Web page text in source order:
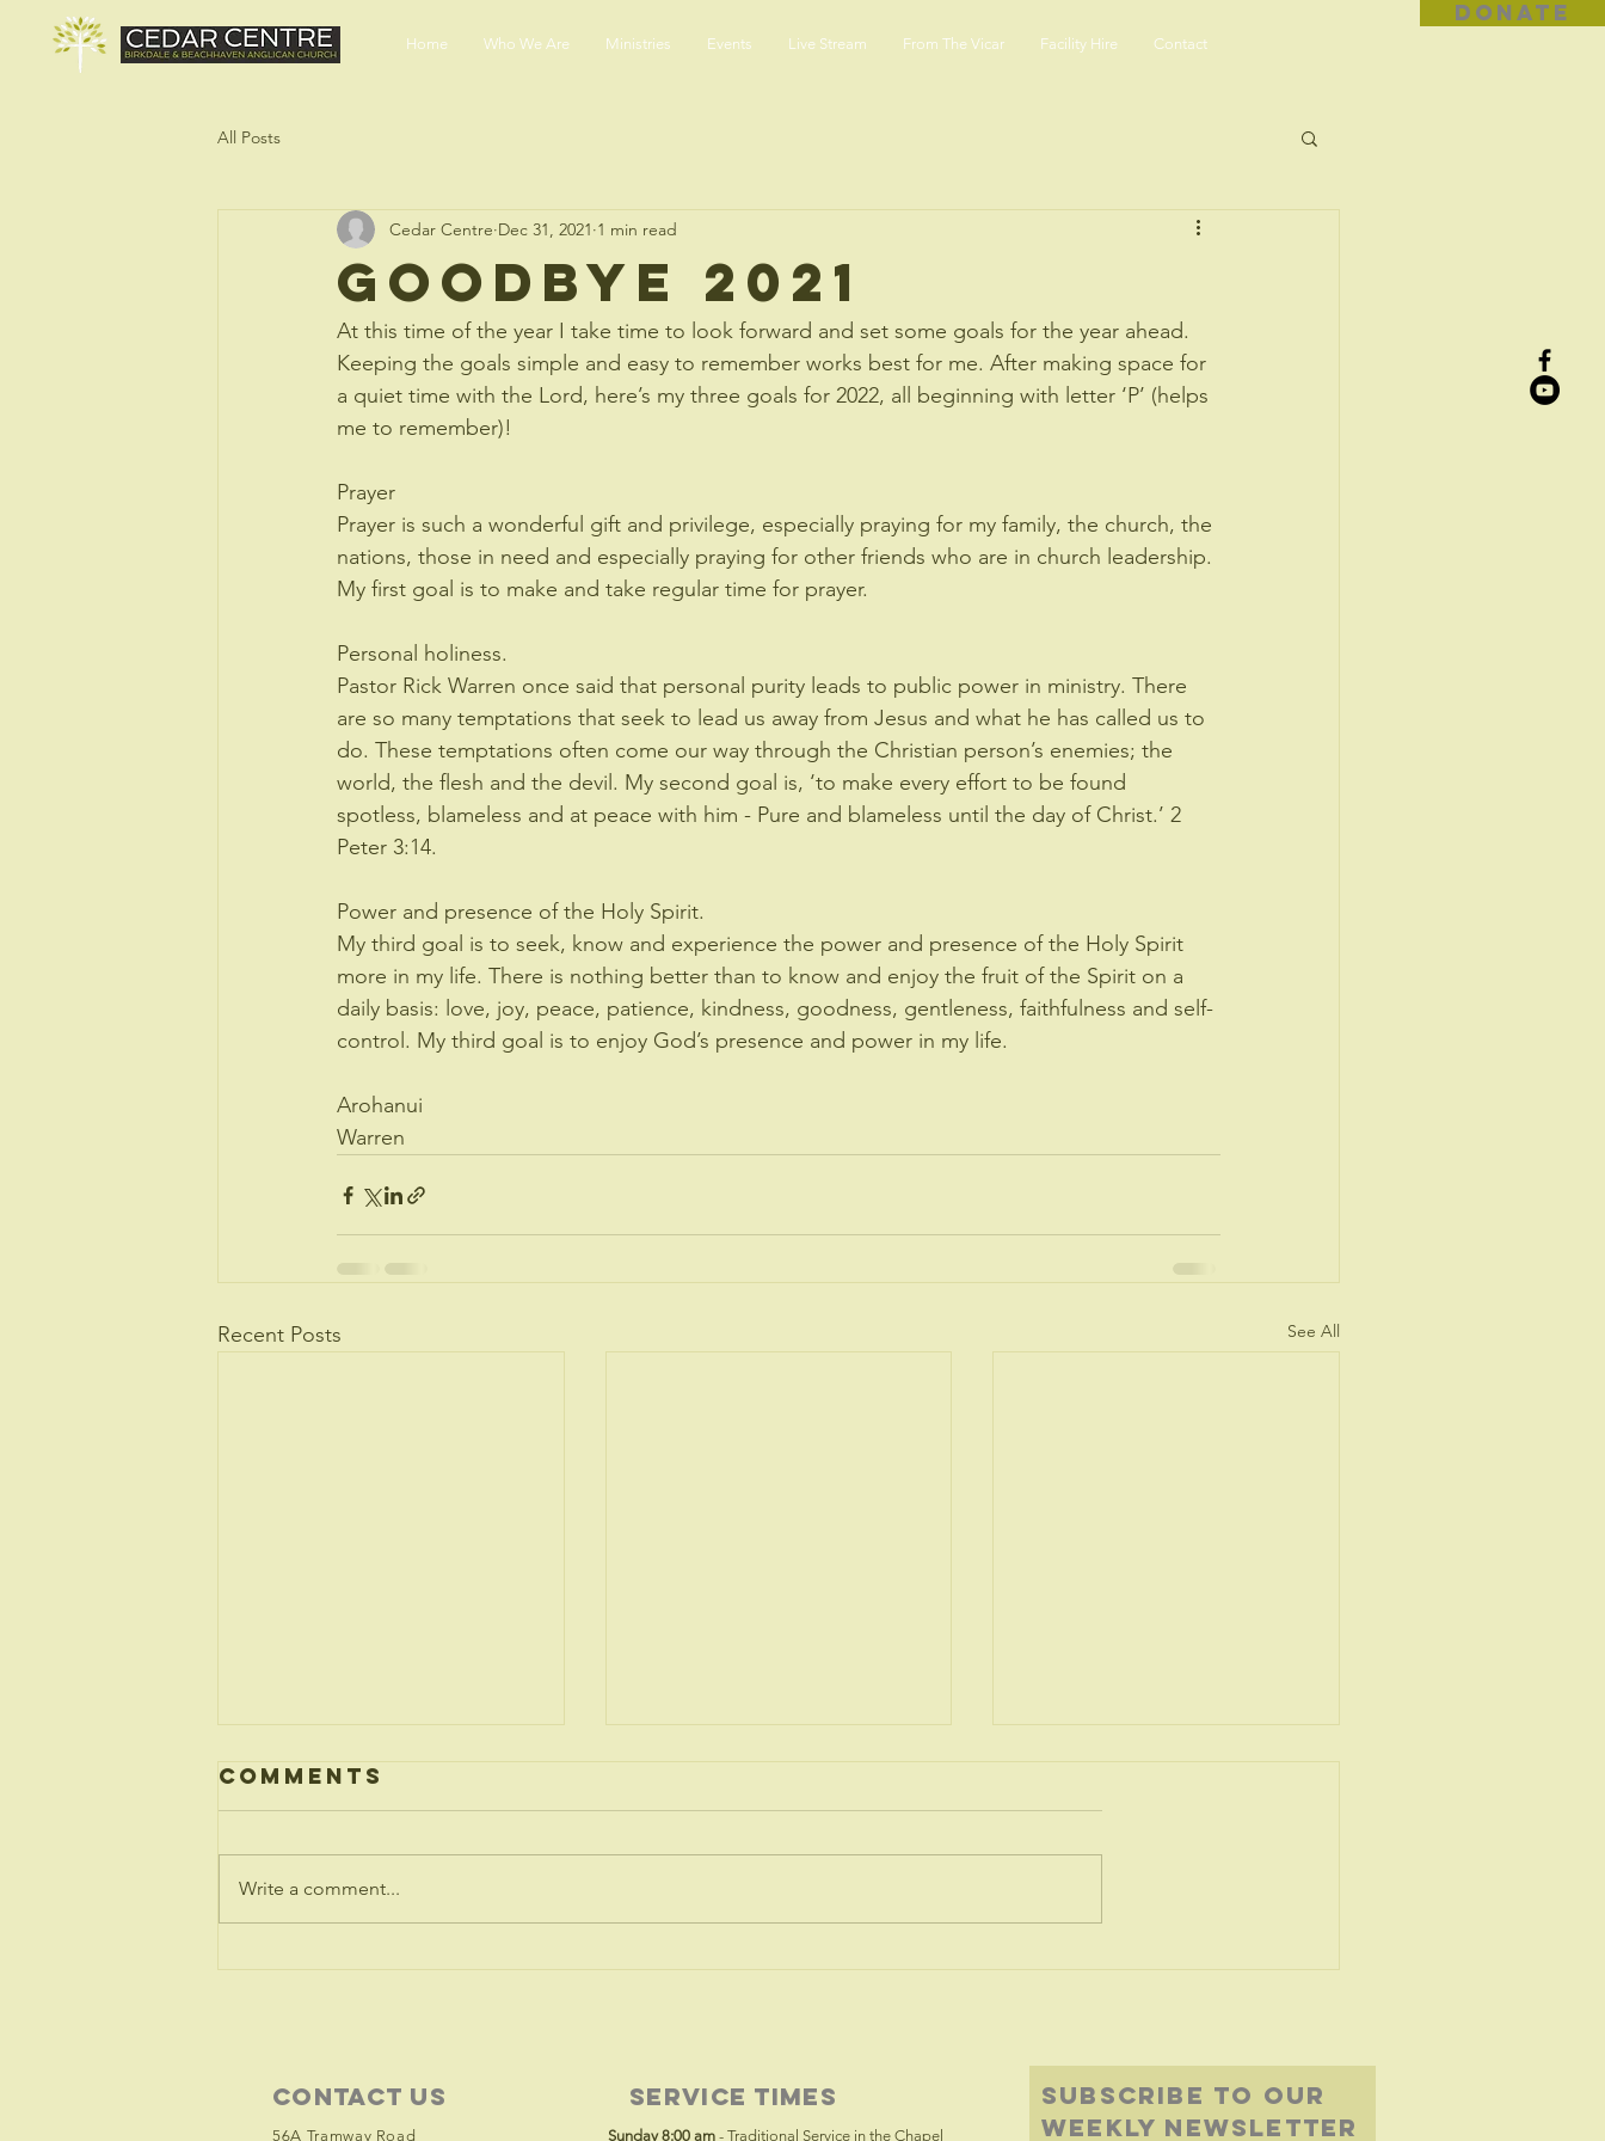
DONATE
Home Who We Are Ministries Events Live Stream From The Vicar Facility Hire Contact
All Posts
Goodbye 2021
Cedar Centre Dec 31, 2021 1 min read
At this time of the year I take time to look forward and set some goals for the year ahead.
Keeping the goals simple and easy to remember works best for me. After making space for
a quiet time with the Lord, here’s my three goals for 2022, all beginning with letter ‘P’ (helps
me to remember)!
Prayer
Prayer is such a wonderful gift and privilege, especially praying for my family, the church, the
nations, those in need and especially praying for other friends who are in church leadership.
My first goal is to make and take regular time for prayer.
Personal holiness.
Pastor Rick Warren once said that personal purity leads to public power in ministry. There
are so many temptations that seek to lead us away from Jesus and what he has called us to
do. These temptations often come our way through the Christian person’s enemies; the
world, the flesh and the devil. My second goal is, ‘to make every effort to be found
spotless, blameless and at peace with him - Pure and blameless until the day of Christ.’ 2
Peter 3:14.
Power and presence of the Holy Spirit.
My third goal is to seek, know and experience the power and presence of the Holy Spirit
more in my life. There is nothing better than to know and enjoy the fruit of the Spirit on a
daily basis: love, joy, peace, patience, kindness, goodness, gentleness, faithfulness and self-
control. My third goal is to enjoy God’s presence and power in my life.
Arohanui
Warren
Recent Posts See All
Ukraine -
The Tree of
Troubled
Comments
Write a comment...
END HUNGER
Contact Us
56A Tramway Road
Service Times
Sunday 8:00 am - Traditional Service in the Chapel
SUBSCRIBE to our
weekly newsletter